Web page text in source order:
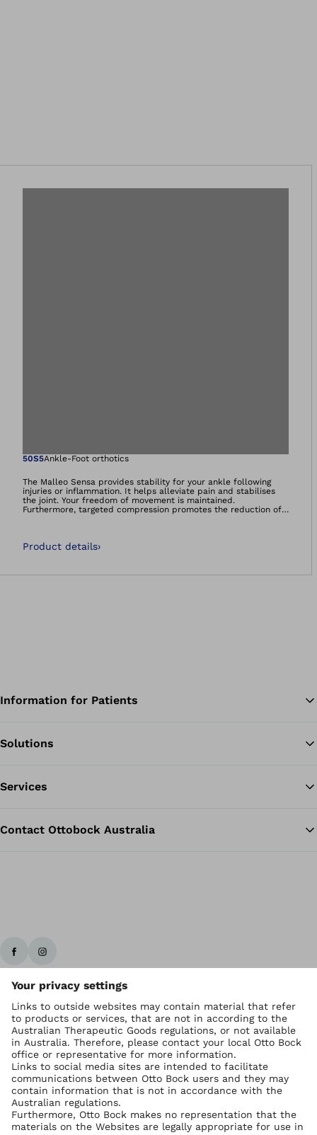
Open image in
50S5Ankle-Foot orthotics
The Malleo Sensa provides stability for your ankle following
injuries or inflammation. It helps alleviate pain and stabilises
the joint. Your freedom of movement is maintained.
Furthermore, targeted compression promotes the reduction of
Product details›
Information for Patients
Solutions
Services
Contact Ottobock Australia
Ottobock worldwide
Copyright by Ottobock
Privacy settings